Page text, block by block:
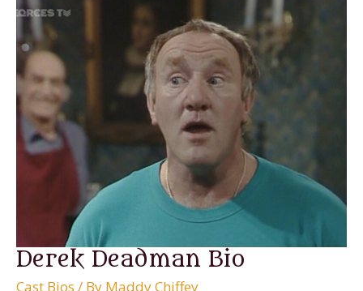
Derek Deadman Bio
Cast Bios / By Maddy Chiffey